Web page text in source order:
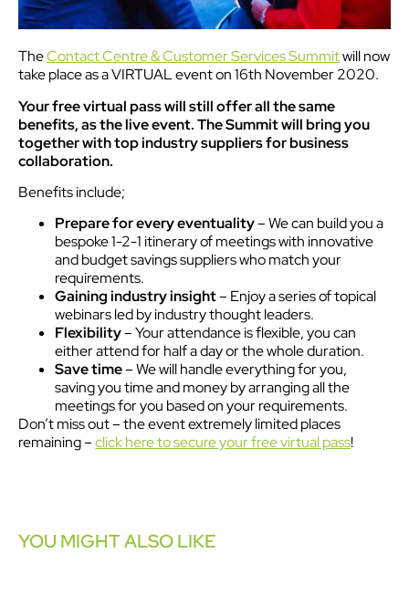
TheContact Centre & Customer Services Summitwill now
take place as a VIRTUAL event on 16th November 2020.
Your free virtual pass will still offer all the same
benefits, as the live event. The Summit will bring you
together with top industry suppliers for business
collaboration.
Benefits include;
Prepare for every eventuality– We can build you a
bespoke 1-2-1 itinerary of meetings with innovative
and budget savings suppliers who match your
requirements.
Gaining industry insight– Enjoy a series of topical
webinars led by industry thought leaders.
Flexibility– Your attendance is flexible, you can
either attend for half a day or the whole duration.
Save time– We will handle everything for you,
saving you time and money by arranging all the
meetings for you based on your requirements.
Don’t miss out – the event extremely limited places
remaining –click here to secure your free virtual pass!
YOU MIGHT ALSO LIKE